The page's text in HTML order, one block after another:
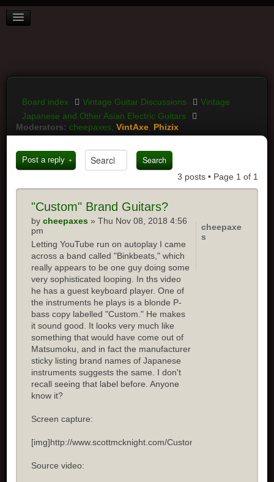
BOARD INDEX
LOGIN
Board index Vintage Guitar Discussions
Vintage
Japanese and Other Asian Electric Guitars
Moderators: cheepaxes ,VintAxe Phizix
Post a reply
3 posts • Page 1 of 1
"Custom" Brand Guitars?
bycheepaxes » Thu Nov 08, 2018 4:56
pm
Letting YouTube run on autoplay I came
across a band called "Binkbeats," which
really appears to be one guy doing some
very sophisticated looping. In ths video
he has a guest keyboard player. One of
the instruments he plays is a blonde P-
bass copy labelled "Custom." He makes
it sound good. It looks very much like
something that would have come out of
Matsumoku, and in fact the manufacturer
sticky listing brand names of Japanese
instruments suggests the same. I don't
recall seeing that label before. Anyone
know it?
Screen capture:
[img]http://www.scottmcknight.com/Custom.jpg[/img]
Source video:
cheepaxe
s